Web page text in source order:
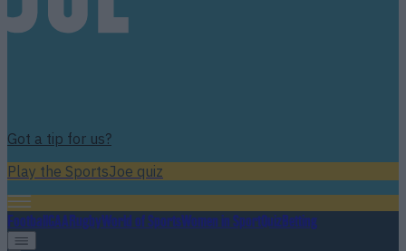
Got a tip for us?
Play the SportsJoe quiz
FootballGAARugbyWorld of SportsWomen in SportQuizBetting